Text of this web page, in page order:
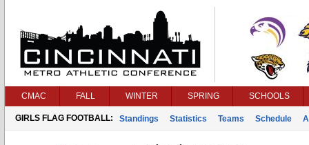
CMAC FALL WINTER SPRING SCHOOLS
GIRLS FLAG FOOTBALL: Standings Statistics Teams Schedule